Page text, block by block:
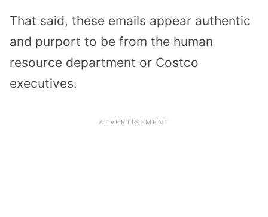
That said, these emails appear authentic
and purport to be from the human
resource department or Costco
executives.